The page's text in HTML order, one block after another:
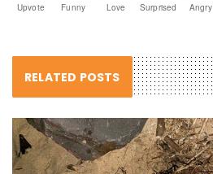
Upvote Funny Love Surprised Angry
RELATED POSTS